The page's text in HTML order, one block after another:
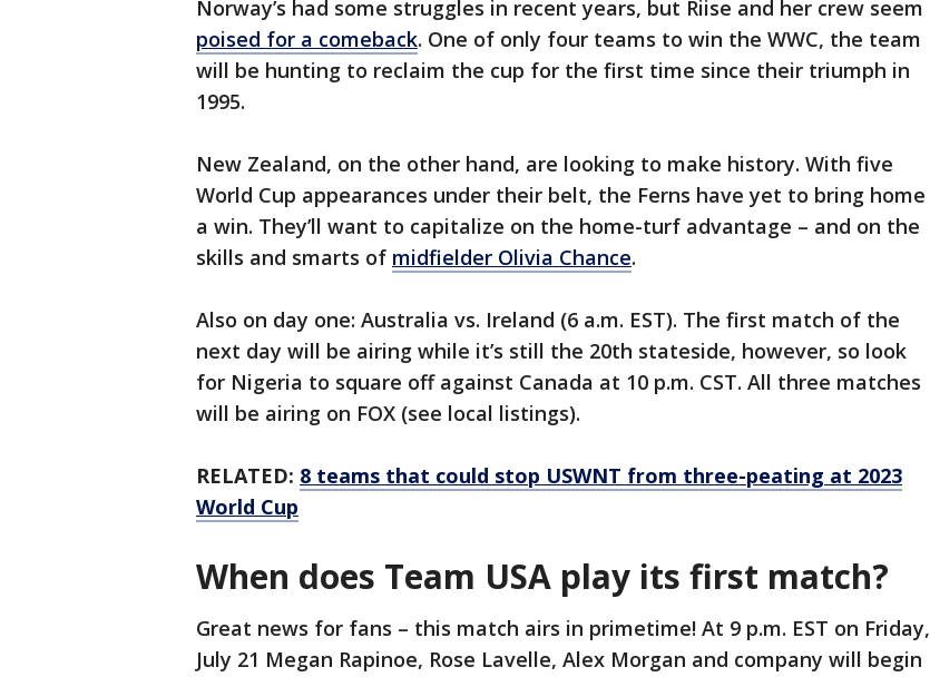
Norway’s had some struggles in recent years, but Riise and her crew seem
poised for a comeback. One of only four teams to win the WWC, the team
will be hunting to reclaim the cup for the first time since their triumph in
1995.
New Zealand, on the other hand, are looking to make history. With five
World Cup appearances under their belt, the Ferns have yet to bring home
a win. They’ll want to capitalize on the home-turf advantage – and on the
skills and smarts of midfielder Olivia Chance.
Also on day one: Australia vs. Ireland (6 a.m. EST). The first match of the
next day will be airing while it’s still the 20th stateside, however, so look
for Nigeria to square off against Canada at 10 p.m. CST. All three matches
will be airing on FOX (see local listings).
RELATED: 8 teams that could stop USWNT from three-peating at 2023
World Cup
When does Team USA play its first match?
Great news for fans – this match airs in primetime! At 9 p.m. EST on Friday,
July 21 Megan Rapinoe, Rose Lavelle, Alex Morgan and company will begin